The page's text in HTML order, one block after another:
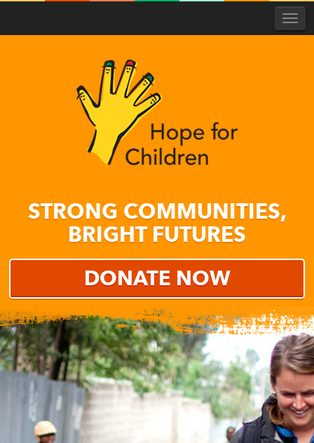
for
Children
STRONG COMMUNITIES,
BRIGHT FUTURES
DONATE NOW